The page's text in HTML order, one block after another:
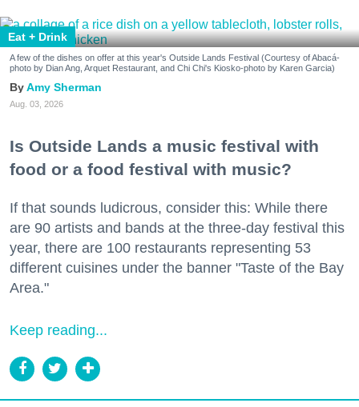
Eat + Drink
A few of the dishes on offer at this year's Outside Lands Festival (Courtesy of Abacá-
photo by Dian Ang, Arquet Restaurant, and Chi Chi's Kiosko-photo by Karen Garcia)
Amy Sherman
Aug. 03, 2026
Is Outside Lands a music festival with
food or a food festival with music?
If that sounds ludicrous, consider this: While there
are 90 artists and bands at the three-day festival this
year, there are 100 restaurants representing 53
different cuisines under the banner "Taste of the Bay
Area."
Keep reading...